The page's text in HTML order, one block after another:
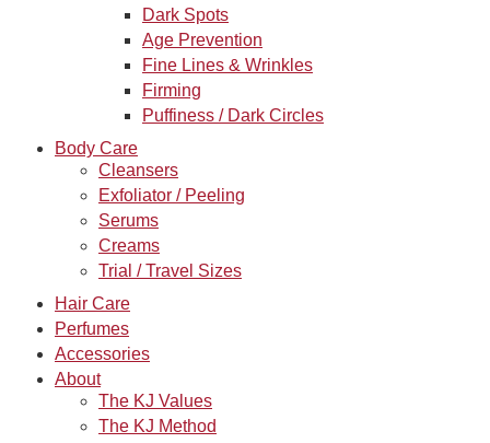
Dark Spots
Age Prevention
Fine Lines & Wrinkles
Firming
Puffiness / Dark Circles
Body Care
Cleansers
Exfoliator / Peeling
Serums
Creams
Trial / Travel Sizes
Hair Care
Perfumes
Accessories
About
The KJ Values
The KJ Method